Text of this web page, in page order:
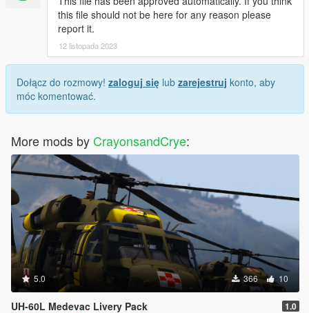
this file should not be here for any reason please
report it.
12 listopada 2023
Dołącz do rozmowy! zaloguj się lub zarejestruj konto, aby
móc komentować.
More mods by CrayonsandCrye:
5.0 366 10
UH-60L Medevac Livery Pack 1.0